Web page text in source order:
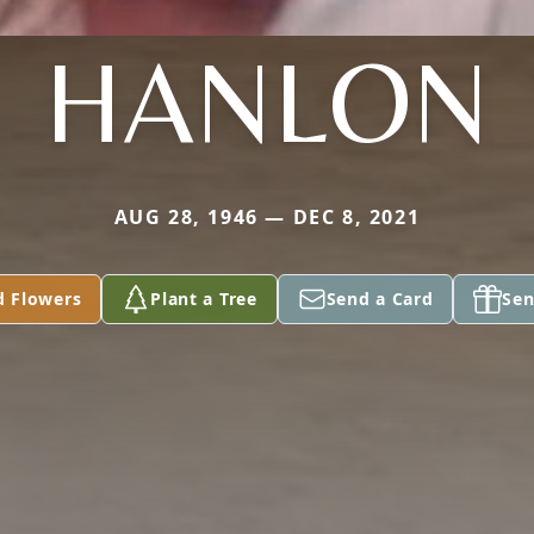
HANLON
AUG 28, 1946 — DEC 8, 2021
Flowers Plant a Tree Send a Card